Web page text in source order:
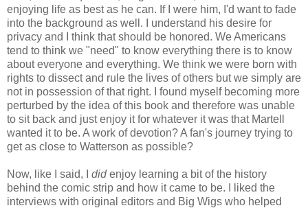
enjoying life as best as he can. If I were him, I'd want to fade
into the background as well. I understand his desire for
privacy and I think that should be honored. We Americans
tend to think we "need" to know everything there is to know
about everyone and everything. We think we were born with
rights to dissect and rule the lives of others but we simply are
not in possession of that right. I found myself becoming more
perturbed by the idea of this book and therefore was unable
to sit back and just enjoy it for whatever it was that Martell
wanted it to be. A work of devotion? A fan's journey trying to
get as close to Watterson as possible?
Now, like I said, I didenjoy learning a bit of the history
behind the comic strip and how it came to be. I liked the
interviews with original editors and Big Wigs who helped